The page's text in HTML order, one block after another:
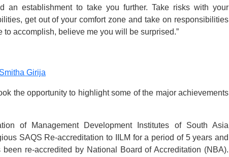
an establishment to take you further. Take risks with your
get out of your comfort zone and take on responsibilities
accomplish, believe me you will be surprised.”
Girija
the opportunity to highlight some of the major achievements
of Management Development Institutes of South Asia
SAQS Re-accreditation to IILM for a period of 5 years and
been re-accredited by National Board of Accreditation (NBA).